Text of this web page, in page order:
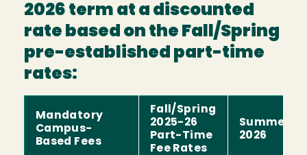
2026 term at a discounted
rate based on the Fall/Spring
pre-established part-time
rates:
Mandatory
Campus-
Based Fees
Fall/Spring
2025-26
Part-Time
Fee Rates
Summer
2026